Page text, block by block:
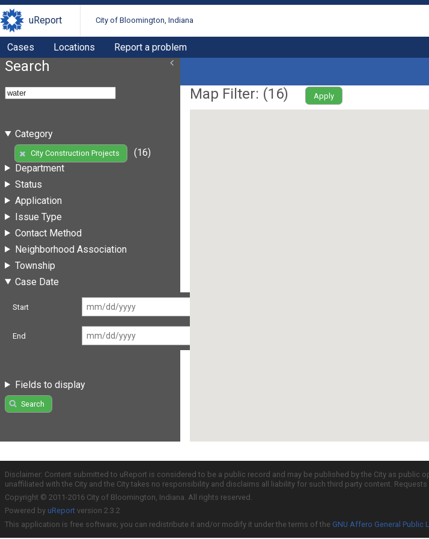
uReport City of Bloomington, Indiana
Cases Locations Report a problem
Search
Category
City Construction Projects
(16)
Department
Status
Application
Issue Type
Contact Method
Neighborhood Association
Township
Case Date
Start
End
Fields to display
Search
Map Filter: (16) Apply
Disclaimer: Content submitted to uReport is considered to be a public record and may be published by the City as
unaffiliated with the City and the City takes no responsibility and disclaims all liability for such third party content.
Copyright © 2011-2016 City of Bloomington, Indiana. All rights reserved.
Powered by uReport version 2.3.2
This application is free software; you can redistribute it and/or modify it under the terms of the GNU Affero General Public